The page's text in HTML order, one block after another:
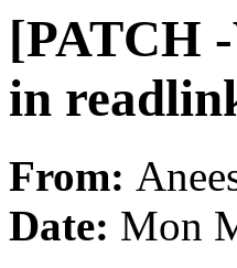
[PATCH
in
From:
Date: Mon